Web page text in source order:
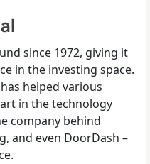
since 1972, giving it
in the investing space.
helped various
in the technology
company behind
and even DoorDash –